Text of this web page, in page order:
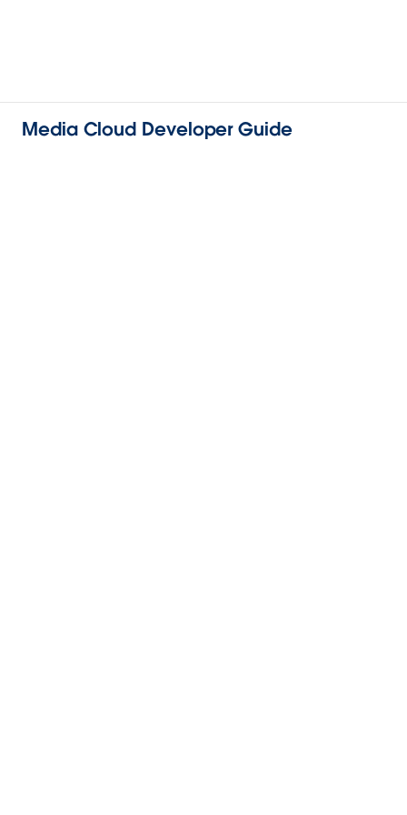
Media Cloud Developer Guide